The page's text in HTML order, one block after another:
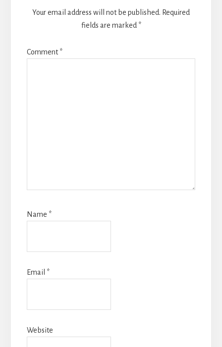
Your email address will not be published. Required
fields are marked *
Comment*
Name *
Email *
Website